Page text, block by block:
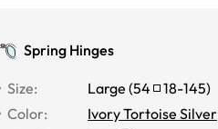
Spring Hinges
Size: Large (54 18-145)
Color:
Ivory Tortoise Silver